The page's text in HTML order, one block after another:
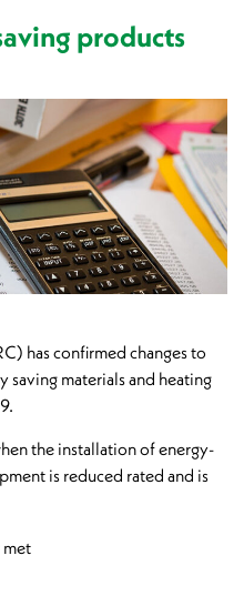
products
has confirmed changes to
saving materials and heating
the installation of energy-
is reduced rated and is